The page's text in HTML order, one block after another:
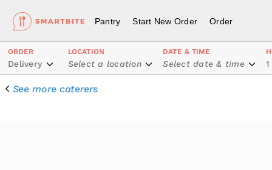
Pantry Start New Order Order
ORDER
Delivery
LOCATION
Select a location
DATE & TIME
Select date & time 1
See more caterers